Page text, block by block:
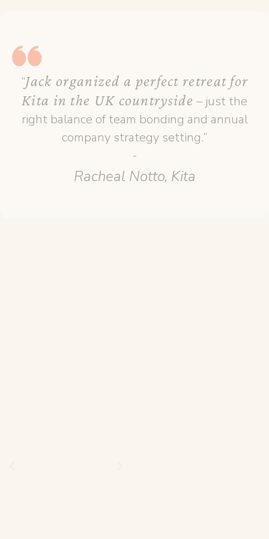
“Jack organized a perfect retreat for
Kita in the UK countryside – just the
right balance of team bonding and annual
company strategy setting.”
-
Racheal Notto, Kita